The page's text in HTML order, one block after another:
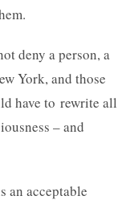
deny a person, a
York, and those
have to rewrite all
– and
an acceptable